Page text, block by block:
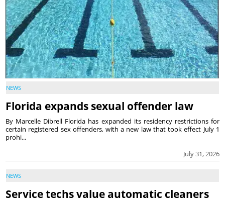
NEWS
Florida expands sexual offender law
July 31, 2026
By Marcelle Dibrell Florida has expanded its residency restrictions for
certain registered sex offenders, with a new law that took effect July 1
prohi...
NEWS
Service techs value automatic cleaners